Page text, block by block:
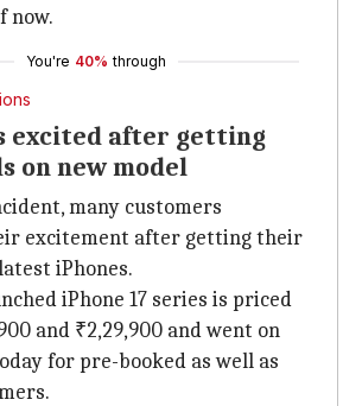
now.
You're 40% through
excited after getting
on new model
many customers
excitement after getting their
iPhones.
iPhone 17 series is priced
and ₹2,29,900 and went on
for pre-booked as well as